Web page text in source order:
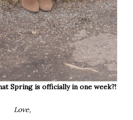
Spring is officially in one week?!
Love,